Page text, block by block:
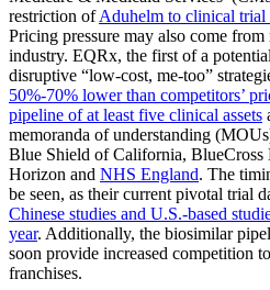
restriction ofAduhelm to clinical trial
Pricing pressure may also come
industry. EQRx, the first of a
disruptive “low-cost, me-too”
50%-70% lower than competitors’
pipeline of at least five clinical assets
memoranda of understanding
Blue Shield of California,
Horizon and NHS England. The
be seen, as their current pivotal trial
Chinese studies and U.S.-based
year. Additionally, the biosimilar
soon provide increased competition
franchises.